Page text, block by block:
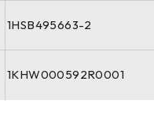
1HSB495663-2
1KHW000592R0001